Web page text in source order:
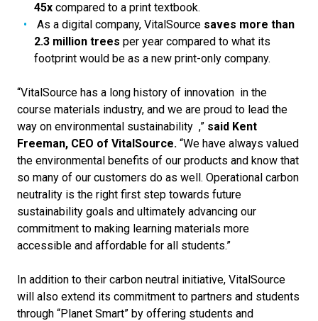
45x compared to a print textbook.
As a digital company, VitalSource saves more than
2.3 million trees per year compared to what its
footprint would be as a new print-only company.
“VitalSource has a long history of innovation in the
course materials industry, and we are proud to lead the
way on environmental sustainability ,” said Kent
Freeman, CEO of VitalSource. “We have always valued
the environmental benefits of our products and know that
so many of our customers do as well. Operational carbon
neutrality is the right first step towards future
sustainability goals and ultimately advancing our
commitment to making learning materials more
accessible and affordable for all students.”
In addition to their carbon neutral initiative, VitalSource
will also extend its commitment to partners and students
through “Planet Smart” by offering students and